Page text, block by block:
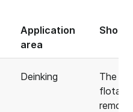
Application
area
Short
Deinking
The